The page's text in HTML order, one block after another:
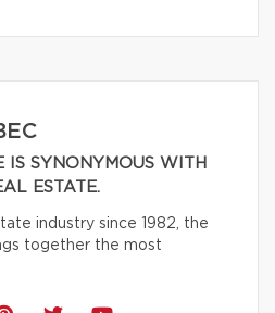
IS SYNONYMOUS WITH
ESTATE.
industry since 1982, the
together the most